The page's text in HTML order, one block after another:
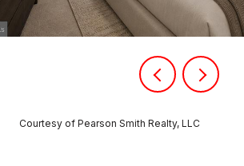
Courtesy of Pearson Smith Realty, LLC